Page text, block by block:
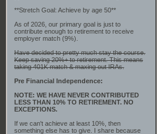
**Stretch Goal: Achieve by age 50**
As of 2026, our primary goal is just to
contribute enough to retirement to receive
employer match (9%).
Have decided to pretty much stay the course.
Keep saving 20%+ to retirement. This means
taking 401K match & maxing out IRAs.
Pre Financial Independence:
NOTE: WE HAVE NEVER CONTRIBUTED
LESS THAN 10% TO RETIREMENT. NO
EXCEPTIONS.
If we can't achieve at least 10%, then
something else has to give. I share because